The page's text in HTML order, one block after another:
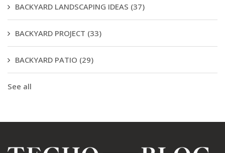
BACKYARD LANDSCAPING IDEAS (37)
BACKYARD PROJECT (33)
BACKYARD PATIO (29)
See all